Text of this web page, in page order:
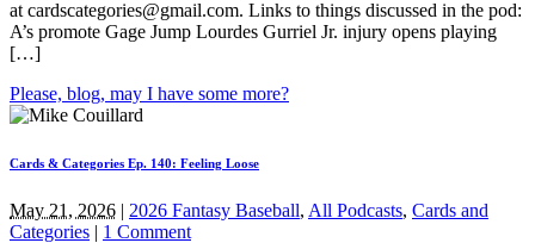
at cardscategories@gmail.com. Links to things discussed in the pod:
A’s promote Gage Jump Lourdes Gurriel Jr. injury opens playing
[…]
Please, blog, may I have some more?
Cards & Categories Ep. 140: Feeling Loose
May 21, 2026 | 2026 Fantasy Baseball, All Podcasts, Cards and
Categories | 1 Comment